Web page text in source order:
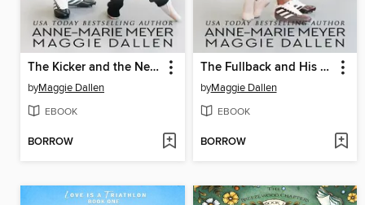
The Kicker and the New Girl
byMaggie Dallen
EBOOK
BORROW
The Fullback and His Best Friend
byMaggie Dallen
EBOOK
BORROW